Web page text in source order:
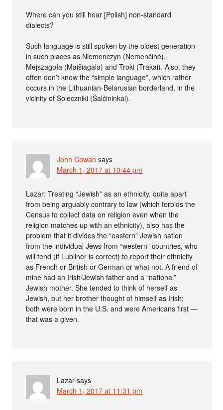
Where can you still hear [Polish] non-standard
dialects?
Such language is still spoken by the oldest generation
in such places as Niemenczyn (Nemenčinė),
Mejszagoła (Maišiagala) and Troki (Trakai). Also, they
often don’t know the “simple language”, which rather
occurs in the Lithuanian-Belarusian borderland, in the
vicinity of Soleczniki (Šalčininkai).
John Cowan says
March 1, 2017 at 10:44 pm
Lazar: Treating “Jewish” as an ethnicity, quite apart
from being arguably contrary to law (which forbids the
Census to collect data on religion even when the
religion matches up with an ethnicity), also has the
problem that it divides the “eastern” Jewish nation
from the individual Jews from “western” countries, who
will tend (if Lubliner is correct) to report their ethnicity
as French or British or German or what not. A friend of
mine had an Irish/Jewish father and a “national”
Jewish mother. She tended to think of herself as
Jewish, but her brother thought of himself as Irish;
both were born in the U.S. and were Americans first —
that was a given.
Lazar says
March 1, 2017 at 11:31 pm